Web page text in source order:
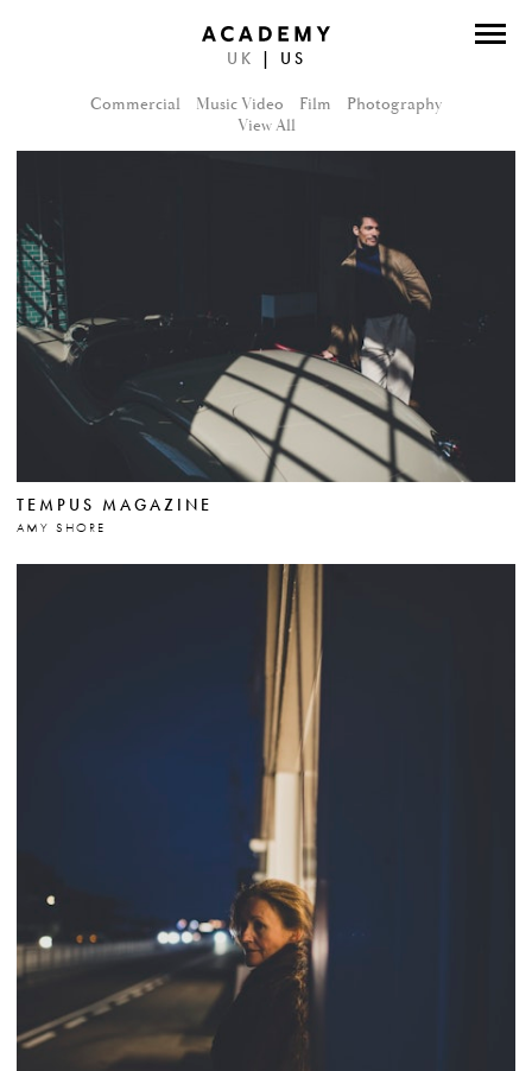
UK US
PHOTOGRAPHERS
CONTACT
FACEBOOK
TWITTER
INSTAGRAM
INSTAGRAM PHOTO
Commercial Music Video Film
Photography
View All
TEMPUS MAGAZINE
AMY SHORE